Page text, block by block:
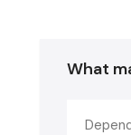
What